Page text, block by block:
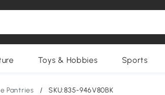
Toys & Hobbies Sports
Pantries / SKU:835-946V80BK